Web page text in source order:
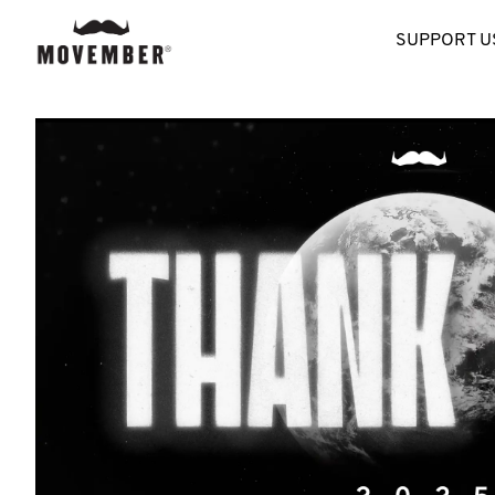
SUPPORT